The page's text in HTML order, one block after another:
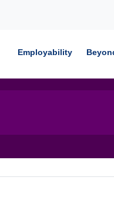
Employability